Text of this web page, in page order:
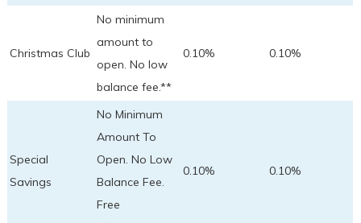
Christmas Club
No minimum
amount to
open. No low
balance fee.**
0.10% 0.10%
Special
Savings
No Minimum
Amount To
Open. No Low
Balance Fee.
Free
0.10% 0.10%